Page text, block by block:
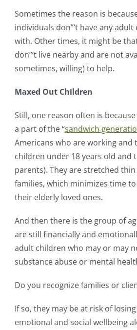
Sometimes the reason is
individuals don”‘t have any
with. Other times, it might be
don”‘t live nearby and are not
sometimes, willing) to help.
Maxed Out Children
Still, one reason often is
a part of the “sandwich
Americans who are working and
children under 18 years old and
parents). They are stretched
families, which minimizes time
their elderly loved ones.
And then there is the group of
are still financially and
adult children who may or may
substance abuse or mental
Do you recognize families or
If so, they may be at risk of
emotional and social wellbeing